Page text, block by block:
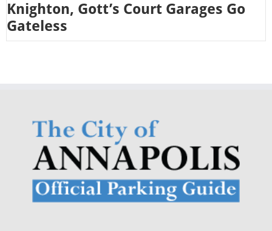
Knighton, Gott’s Court Garages Go
Gateless